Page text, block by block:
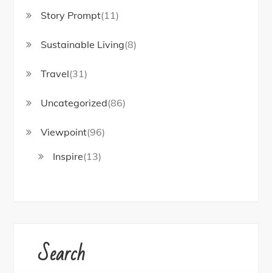
Story Prompt(11)
Sustainable Living(8)
Travel(31)
Uncategorized(86)
Viewpoint(96)
Inspire(13)
Search